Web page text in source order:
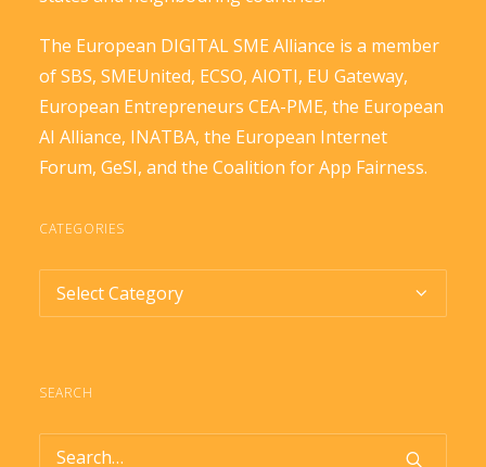
The European DIGITAL SME Alliance is a member
ofSBS, SMEUnited, ECSO, AIOTI, EU Gateway,
European Entrepreneurs CEA-PME, the European
AI Alliance, INATBA, the European Internet
Forum, GeSI, and the Coalition for App Fairness.
CATEGORIES
Categories
SEARCH